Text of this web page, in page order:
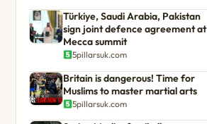
Türkiye, Saudi Arabia, Pakistan
sign joint defence agreement at
Mecca summit
5pillarsuk.com
Britain is dangerous! Time for
Muslims to master martial arts
5pillarsuk.com